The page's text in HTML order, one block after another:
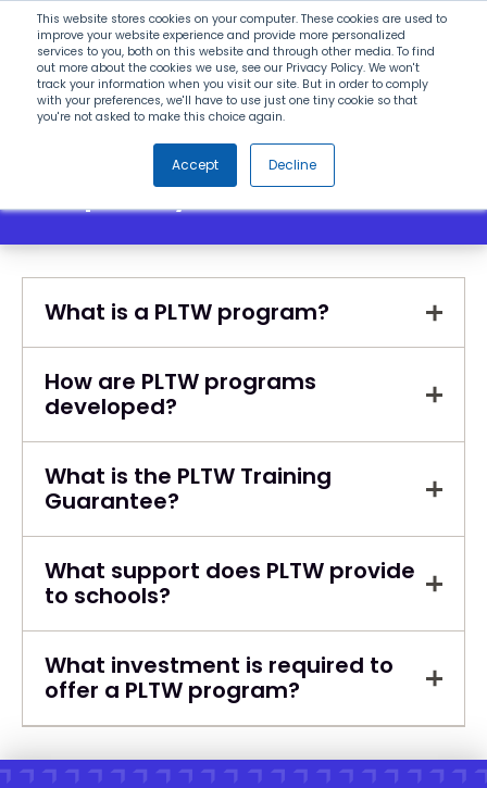
This website stores cookies on your computer. These cookies are used to
improve your website experience and provide more personalized
services to you, both on this website and through other media. To find
out more about the cookies we use, see our Privacy Policy. We won't
track your information when you visit our site. But in order to comply
with your preferences, we'll have to use just one tiny cookie so that
you're not asked to make this choice again.
Accept Decline
Search
Menu
Frequently Asked Questions
What is a PLTW program?
How are PLTW programs
developed?
What is the PLTW Training
Guarantee?
What support does PLTW provide
to schools?
What investment is required to
offer a PLTW program?